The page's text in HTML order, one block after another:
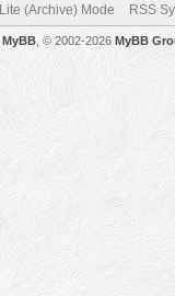
Lite (Archive) Mode RSS
MyBB , © 2002-2026 MyBB